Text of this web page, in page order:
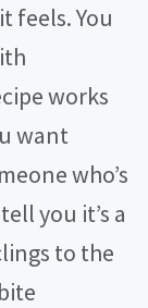
feels. You
works
want
who’s
you it’s a
to the